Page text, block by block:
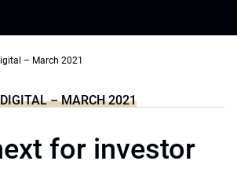
– March 2021
– MARCH 2021
for investor